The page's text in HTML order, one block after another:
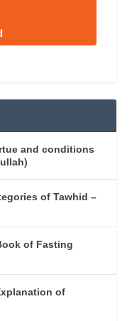
and conditions
of Tawhid –
of Fasting
of